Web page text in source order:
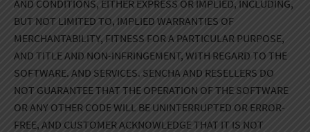
AND CONDITIONS, EITHER EXPRESS OR IMPLIED, INCLUDING,
BUT NOT LIMITED TO, IMPLIED WARRANTIES OF
MERCHANTABILITY, FITNESS FOR A PARTICULAR PURPOSE,
AND TITLE AND NON-INFRINGEMENT, WITH REGARD TO THE
SOFTWARE. AND SERVICES. SENCHA AND RESELLERS DO
NOT GUARANTEE THAT THE OPERATION OF THE SOFTWARE
OR ANY OTHER CODE WILL BE UNINTERRUPTED OR ERROR-
FREE, AND CUSTOMER ACKNOWLEDGE THAT IT IS NOT